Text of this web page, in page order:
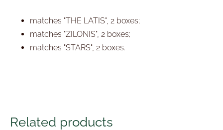
matches "THE LATIS", 2 boxes;
matches "ZILONIS", 2 boxes;
matches "STARS", 2 boxes.
Related products